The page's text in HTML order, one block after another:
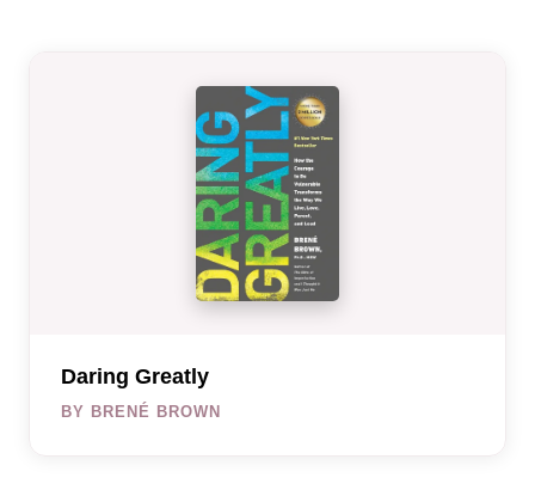
Daring Greatly
BY BRENÉ BROWN